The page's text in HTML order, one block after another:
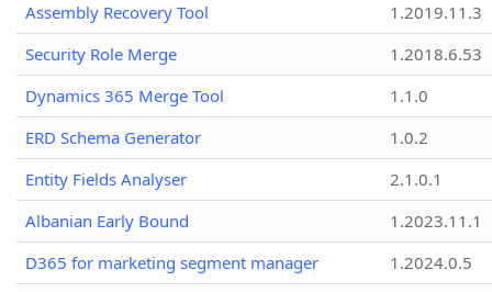
Assembly Recovery Tool
1.2019.11.3
Security Role Merge
1.2018.6.53
Dynamics 365 Merge Tool
1.1.0
ERD Schema Generator
1.0.2
Entity Fields Analyser
2.1.0.1
Albanian Early Bound
1.2023.11.1
D365 for marketing segment manager
1.2024.0.5